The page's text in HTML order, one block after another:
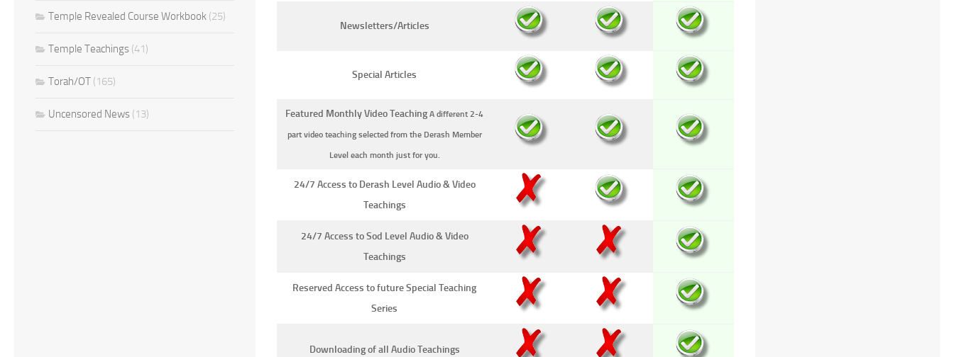
Newsletters/Articles
Special Articles
Featured Monthly Video Teaching A different 2-4
part video teaching selected from the Derash Member
Level each month just for you.
24/7 Access to Derash Level Audio & Video
Teachings
24/7 Access to Sod Level Audio & Video
Teachings
Reserved Access to future Special Teaching
Series
Downloading of all Audio Teachings
Temple Revealed Course Workbook (25)
Temple Teachings (41)
Torah/OT (165)
Uncensored News (13)